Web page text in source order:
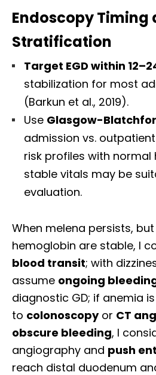
Endoscopy Timing
Stratification
Target EGD within
stabilization for most
(Barkun et al., 2019).
Use Glasgow-
admission vs.
risk profiles with
stable vitals may be
evaluation.
When melena persists,
hemoglobin are stable, I
blood transit; with
assume ongoing
diagnostic GD; if anemia
to colonoscopyor CT
obscure bleeding, I
angiography and push
reach distal duodenum